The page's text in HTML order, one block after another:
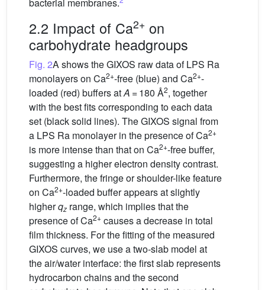
2.2 Impact of Ca2+ on
carbohydrate headgroups
Fig. 2A shows the GIXOS raw data of LPS Ra
monolayers on Ca2+-free (blue) and Ca2+-
loaded (red) buffers atA = 180 Å2, together
with the best fits corresponding to each data
set (black solid lines). The GIXOS signal from
a LPS Ra monolayer in the presence of Ca2+
is more intense than that on Ca2+-free buffer,
suggesting a higher electron density contrast.
Furthermore, the fringe or shoulder-like feature
on Ca2+-loaded buffer appears at slightly
higherqz range, which implies that the
presence of Ca2+ causes a decrease in total
film thickness. For the fitting of the measured
GIXOS curves, we use a two-slab model at
the air/water interface: the first slab represents
hydrocarbon chains and the second